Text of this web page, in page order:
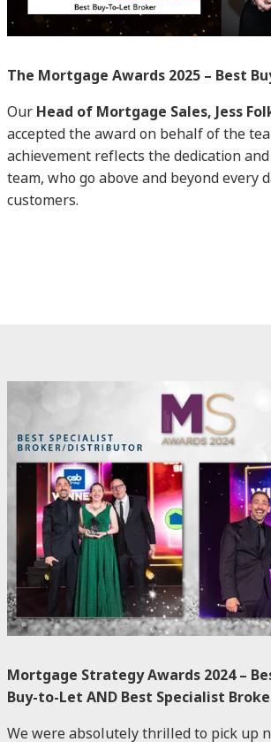
The Mortgage Awards 2025 – Best
Our Head of Mortgage Sales, Jess
accepted the award on behalf of the
achievement reflects the dedication
team, who go above and beyond every
customers.
Mortgage Strategy Awards 2024 –
Buy-to-Let AND Best Specialist
We were absolutely thrilled to pick up